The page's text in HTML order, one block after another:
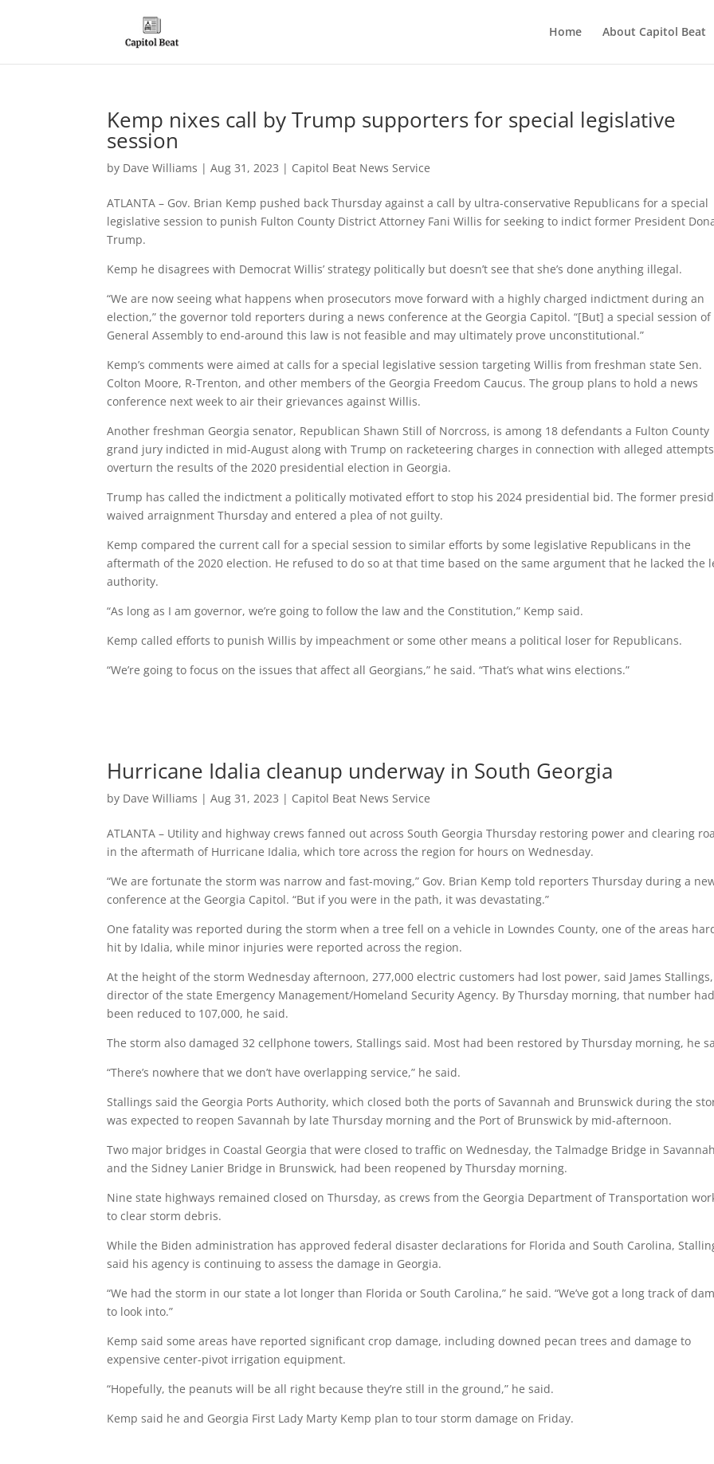
Home About Capitol Beat
Kemp nixes call by Trump supporters for special legislative
session
by Dave Williams |Aug 31, 2023 | Capitol Beat News Service
ATLANTA – Gov. Brian Kemp pushed back Thursday against a call by ultra-conservative Republicans for a special
legislative session to punish Fulton County District Attorney Fani Willis for seeking to indict former President
Trump.
Kemp he disagrees with Democrat Willis’ strategy politically but doesn’t see that she’s done anything illegal.
“We are now seeing what happens when prosecutors move forward with a highly charged indictment during an
election,” the governor told reporters during a news conference at the Georgia Capitol. “[But] a special session
General Assembly to end-around this law is not feasible and may ultimately prove unconstitutional.”
Kemp’s comments were aimed at calls for a special legislative session targeting Willis from freshman state Sen.
Colton Moore, R-Trenton, and other members of the Georgia Freedom Caucus. The group plans to hold a news
conference next week to air their grievances against Willis.
Another freshman Georgia senator, Republican Shawn Still of Norcross, is among 18 defendants a Fulton County
grand jury indicted in mid-August along with Trump on racketeering charges in connection with alleged
overturn the results of the 2020 presidential election in Georgia.
Trump has called the indictment a politically motivated effort to stop his 2024 presidential bid. The former
waived arraignment Thursday and entered a plea of not guilty.
Kemp compared the current call for a special session to similar efforts by some legislative Republicans in the
aftermath of the 2020 election. He refused to do so at that time based on the same argument that he lacked the
authority.
“As long as I am governor, we’re going to follow the law and the Constitution,” Kemp said.
Kemp called efforts to punish Willis by impeachment or some other means a political loser for Republicans.
“We’re going to focus on the issues that affect all Georgians,” he said. “That’s what wins elections.”
Hurricane Idalia cleanup underway in South Georgia
by Dave Williams |Aug 31, 2023 | Capitol Beat News Service
ATLANTA – Utility and highway crews fanned out across South Georgia Thursday restoring power and clearing
in the aftermath of Hurricane Idalia, which tore across the region for hours on Wednesday.
“We are fortunate the storm was narrow and fast-moving,” Gov. Brian Kemp told reporters Thursday during a
conference at the Georgia Capitol. “But if you were in the path, it was devastating.”
One fatality was reported during the storm when a tree fell on a vehicle in Lowndes County, one of the areas
hit by Idalia, while minor injuries were reported across the region.
At the height of the storm Wednesday afternoon, 277,000 electric customers had lost power, said James Stallings,
director of the state Emergency Management/Homeland Security Agency. By Thursday morning, that number
been reduced to 107,000, he said.
The storm also damaged 32 cellphone towers, Stallings said. Most had been restored by Thursday morning, he
“There’s nowhere that we don’t have overlapping service,” he said.
Stallings said the Georgia Ports Authority, which closed both the ports of Savannah and Brunswick during the
was expected to reopen Savannah by late Thursday morning and the Port of Brunswick by mid-afternoon.
Two major bridges in Coastal Georgia that were closed to traffic on Wednesday, the Talmadge Bridge in
and the Sidney Lanier Bridge in Brunswick, had been reopened by Thursday morning.
Nine state highways remained closed on Thursday, as crews from the Georgia Department of Transportation
to clear storm debris.
While the Biden administration has approved federal disaster declarations for Florida and South Carolina,
said his agency is continuing to assess the damage in Georgia.
“We had the storm in our state a lot longer than Florida or South Carolina,” he said. “We’ve got a long track of
to look into.”
Kemp said some areas have reported significant crop damage, including downed pecan trees and damage to
expensive center-pivot irrigation equipment.
“Hopefully, the peanuts will be all right because they’re still in the ground,” he said.
Kemp said he and Georgia First Lady Marty Kemp plan to tour storm damage on Friday.